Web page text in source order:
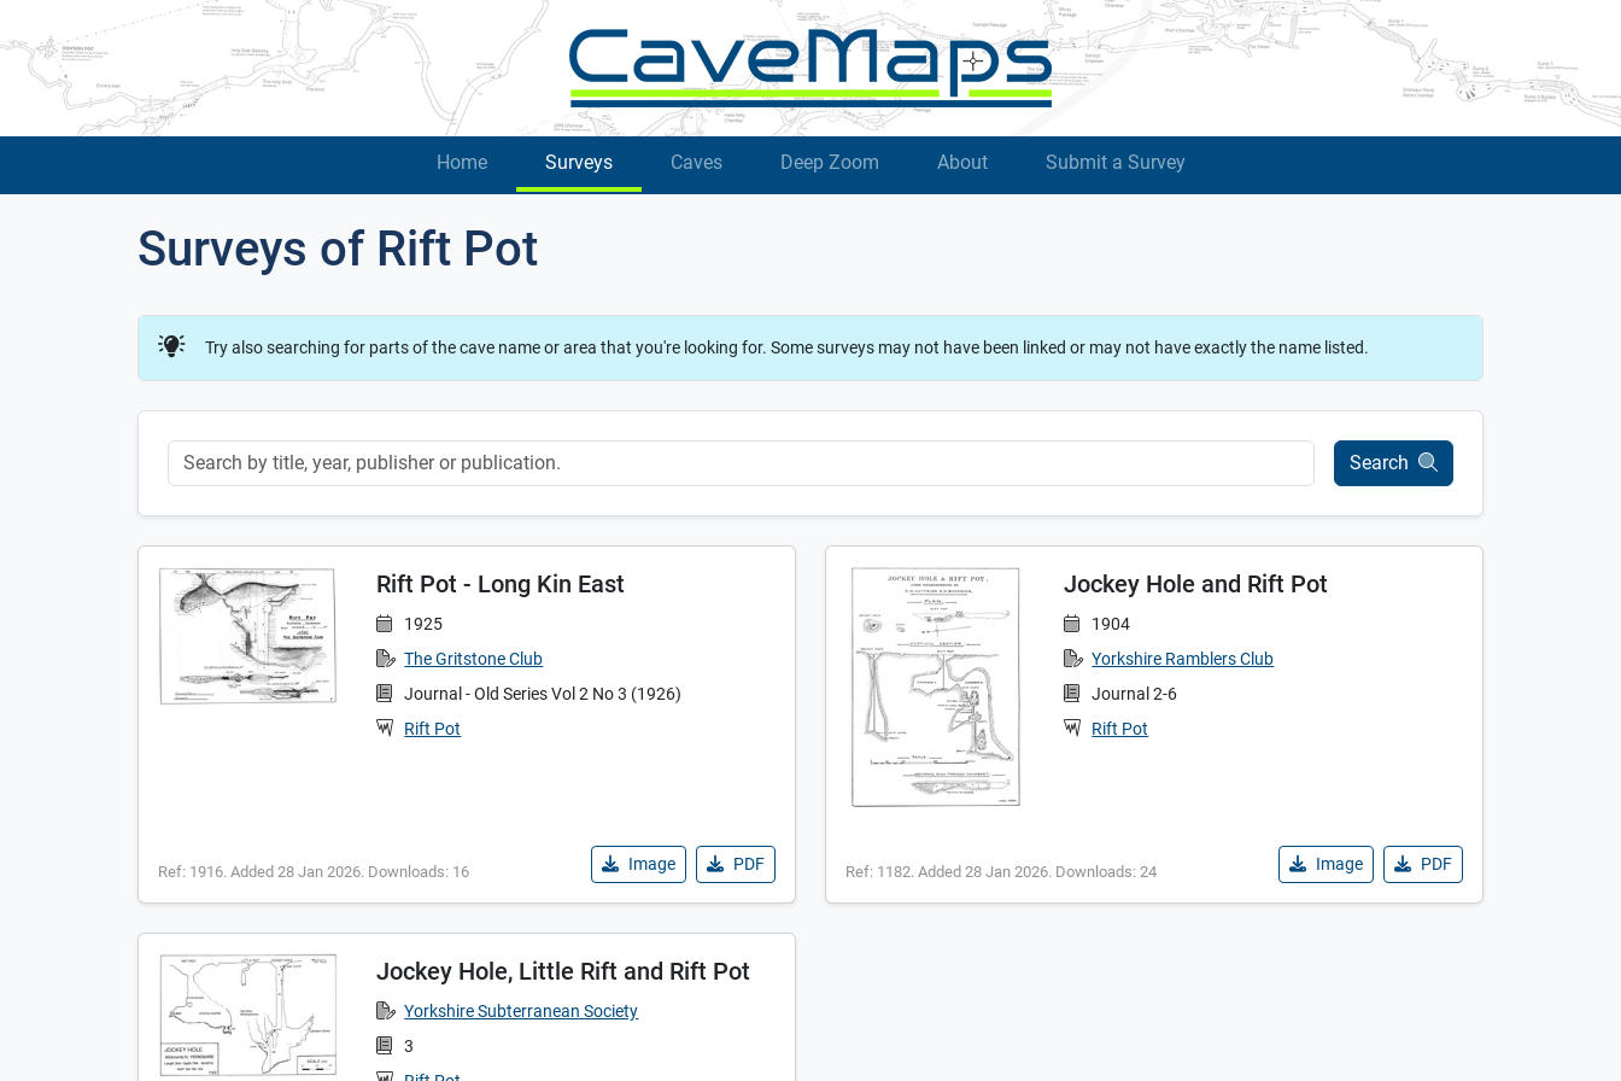
Home Surveys Caves Deep Zoom About Submit a Survey
Surveys of Rift Pot
Try also searching for parts of the cave name or area that you're looking for. Some surveys may not have been linked or may not have exactly the name listed.
Keyword Search
Rift Pot - Long Kin East
1925
The Gritstone Club
Journal - Old Series Vol 2 No 3 (1926)
Rift Pot
Ref: 1916. Added 28 Jan 2026. Downloads: 16 Image PDF
Jockey Hole and Rift Pot
1904
Yorkshire Ramblers Club
Journal 2-6
Rift Pot
Ref: 1182. Added 28 Jan 2026. Downloads: 24 Image PDF
Jockey Hole, Little Rift and Rift Pot
Yorkshire Subterranean Society
3